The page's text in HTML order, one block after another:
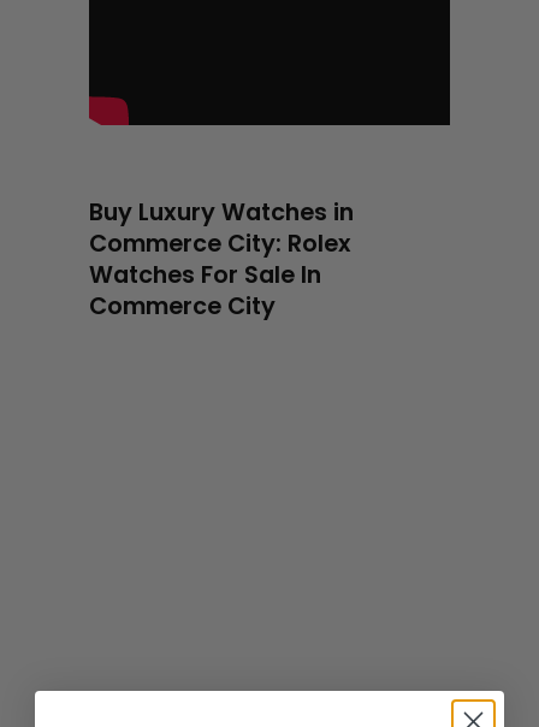
Buy Luxury Watches in
Commerce City: Rolex
Watches For Sale In
Commerce City